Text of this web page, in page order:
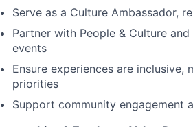
Serve as a Culture Ambassador,
Partner with People & Culture
events
Ensure experiences are inclusive,
priorities
Support community engagement